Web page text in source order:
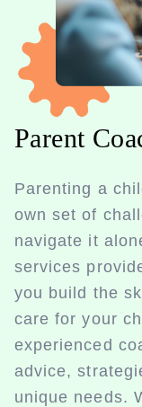
Parent
Parenting a
own set of
navigate it
services
you build the
care for your
experienced
advice,
unique needs.